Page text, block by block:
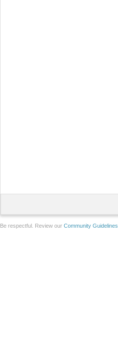
Be respectful. Review our Community Guidelines